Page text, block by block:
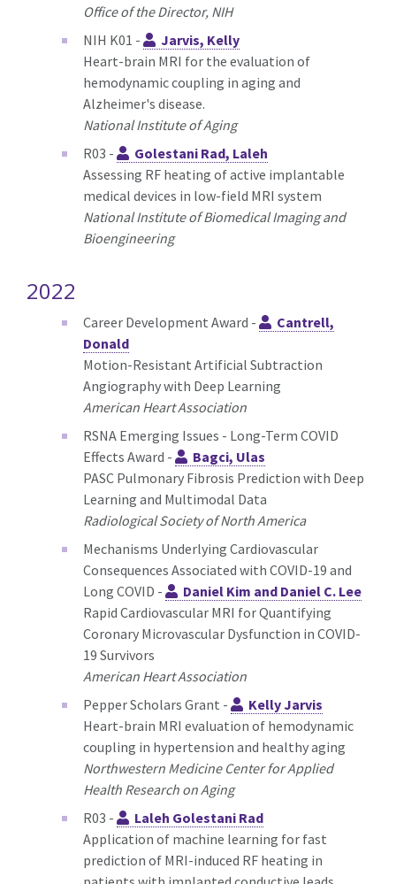
Office of the Director, NIH
NIH K01 -
Jarvis, Kelly
Heart-brain MRI for the evaluation of
hemodynamic coupling in aging and
Alzheimer's disease.
National Institute of Aging
R03 -
Golestani Rad, Laleh
Assessing RF heating of active implantable
medical devices in low-field MRI system
National Institute of Biomedical Imaging and
Bioengineering
2022
Career Development Award -
Cantrell,
Donald
Motion-Resistant Artificial Subtraction
Angiography with Deep Learning
American Heart Association
RSNA Emerging Issues - Long-Term COVID
Effects Award -
Bagci, Ulas
PASC Pulmonary Fibrosis Prediction with Deep
Learning and Multimodal Data
Radiological Society of North America
Mechanisms Underlying Cardiovascular
Consequences Associated with COVID-19 and
Long COVID -
Daniel Kim and Daniel C. Lee
Rapid Cardiovascular MRI for Quantifying
Coronary Microvascular Dysfunction in COVID-
19 Survivors
American Heart Association
Pepper Scholars Grant -
Kelly Jarvis
Heart-brain MRI evaluation of hemodynamic
coupling in hypertension and healthy aging
Northwestern Medicine Center for Applied
Health Research on Aging
R03 -
Laleh Golestani Rad
Application of machine learning for fast
prediction of MRI-induced RF heating in